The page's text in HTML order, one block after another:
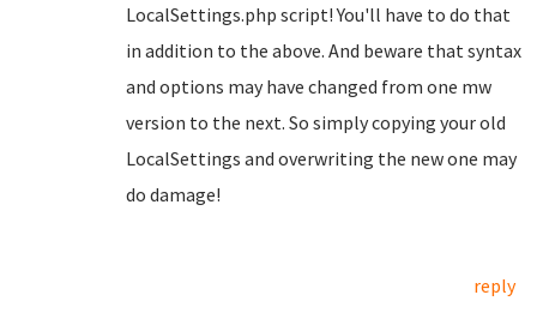
LocalSettings.php script! You'll have to do that
in addition to the above. And beware that syntax
and options may have changed from one mw
version to the next. So simply copying your old
LocalSettings and overwriting the new one may
do damage!
reply